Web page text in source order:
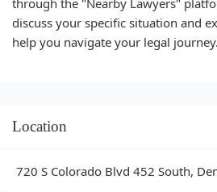
through the "Nearby Lawyers"
discuss your specific situation and
help you navigate your legal journey.
Location
720 S Colorado Blvd 452 South,